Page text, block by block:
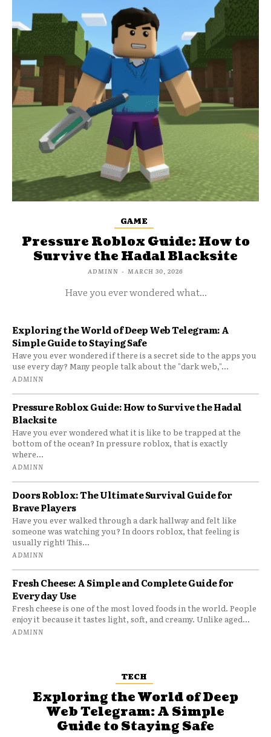
GAME
Pressure Roblox Guide: How to
Survive the Hadal Blacksite
ADMINN - MARCH 30, 2026
Have you ever wondered what...
Exploring the World of Deep Web Telegram: A
Simple Guide to Staying Safe
Have you ever wondered if there is a secret side to the apps you
use every day? Many people talk about the "dark web,"...
ADMINN
Pressure Roblox Guide: How to Survive the Hadal
Blacksite
Have you ever wondered what it is like to be trapped at the
bottom of the ocean? In pressure roblox, that is exactly
where...
ADMINN
Doors Roblox: The Ultimate Survival Guide for
Brave Players
Have you ever walked through a dark hallway and felt like
someone was watching you? In doors roblox, that feeling is
usually right! This...
ADMINN
Fresh Cheese: A Simple and Complete Guide for
Everyday Use
Fresh cheese is one of the most loved foods in the world. People
enjoy it because it tastes light, soft, and creamy. Unlike aged...
ADMINN
TECH
Exploring the World of Deep
Web Telegram: A Simple
Guide to Staying Safe